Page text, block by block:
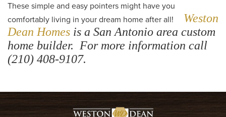
These simple and easy pointers might have you
comfortably living in your dream home after all! Weston
Dean Homes is a San Antonio area custom
home builder. For more information call
(210) 408-9107.